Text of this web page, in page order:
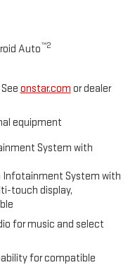
Auto™2
onstar.com or dealer
equipment
System with
Infotainment System with
touch display,
for music and select
for compatible